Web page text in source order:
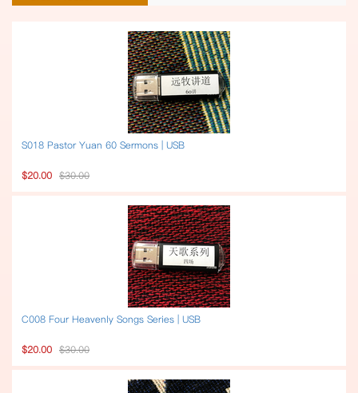
S018 Pastor Yuan 60 Sermons | USB
$20.00 $30.00
C008 Four Heavenly Songs Series | USB
$20.00 $30.00